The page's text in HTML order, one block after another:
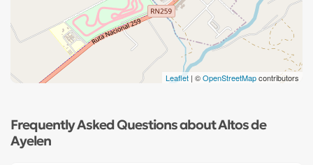
Leaflet | ©OpenStreetMapcontributors
Frequently Asked Questions about Altos de
Ayelen